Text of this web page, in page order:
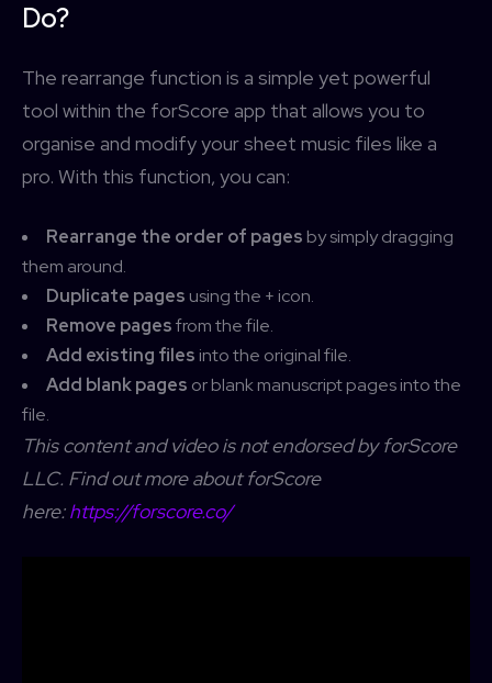
Do?
The rearrange function is a simple yet powerful
tool within the forScore app that allows you to
organise and modify your sheet music files like a
pro. With this function, you can:
Rearrange the order of pages by simply dragging
them around.
Duplicate pages using the + icon.
Remove pagesfrom the file.
Add existing files into the original file.
Add blank pages or blank manuscript pages into the
file.
This content and video is not endorsed by forScore
LLC. Find out more about forScore
here:https://forscore.co/